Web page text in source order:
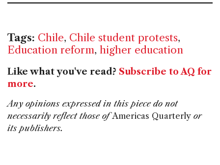
Tags: Chile, Chile student protests,
Education reform, higher education
Like what you've read? Subscribe to AQ for
more.
Any opinions expressed in this piece do not
necessarily reflect those ofAmericas Quarterly or
its publishers.